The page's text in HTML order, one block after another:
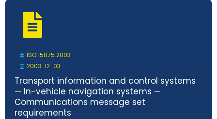
ISO 15075:2003
2003-12-03
Transport information and control systems
— In-vehicle navigation systems —
Communications message set
requirements